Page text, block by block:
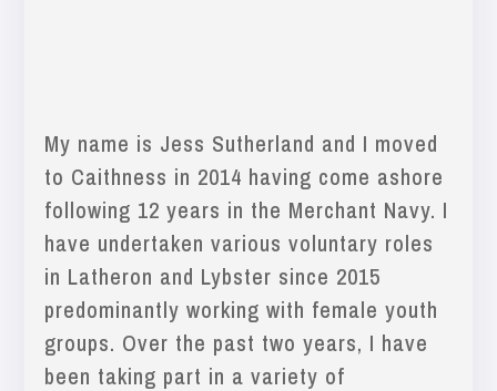
My name is Jess Sutherland and I moved
to Caithness in 2014 having come ashore
following 12 years in the Merchant Navy. I
have undertaken various voluntary roles
in Latheron and Lybster since 2015
predominantly working with female youth
groups. Over the past two years, I have
been taking part in a variety of